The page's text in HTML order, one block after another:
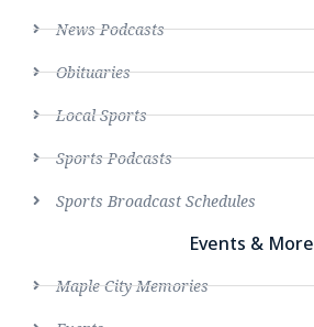
News Podcasts
Obituaries
Local Sports
Sports Podcasts
Sports Broadcast Schedules
Events & More
Maple City Memories